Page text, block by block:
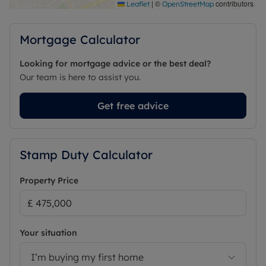
Maidenhead station.
village setting—perfectly suited to the flexibility of
Council Tax Band D
Leaflet | © OpenStreetMap contributors
Mortgage Calculator
Looking for mortgage advice or the best deal?
Our team is here to assist you.
Get free advice
Stamp Duty Calculator
Property Price
Your situation
I’m buying my first home